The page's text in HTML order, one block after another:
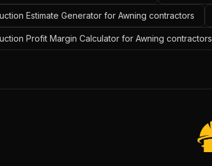
Estimate Generator for Awning contractors
Profit Margin Calculator for Awning contractors